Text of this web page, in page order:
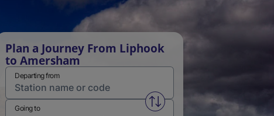
Plan a Journey From Liphook
to Amersham
Departing from
Swap from and to stations
Going to